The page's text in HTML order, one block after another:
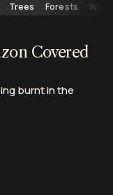
Trees Forests
Covered
burnt in the